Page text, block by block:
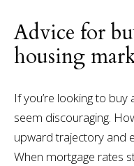
Advice for
housing
If you’re looking to
seem discouraging.
upward trajectory and
When mortgage rates